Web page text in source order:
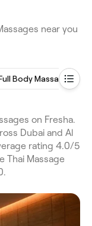
near you
Body Massage
on Fresha.
Dubai and Al
rating 4.0/5
Thai Massage